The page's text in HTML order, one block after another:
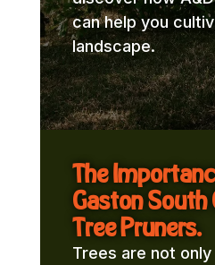
can help you
landscape.
The
Gaston South
Tree Pruners.
Trees are not